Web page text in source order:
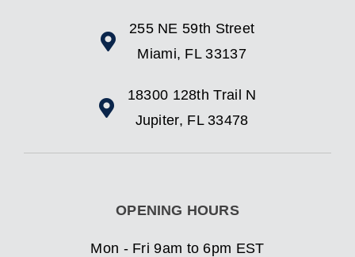
255 NE 59th Street
Miami, FL 33137
18300 128th Trail N
Jupiter, FL 33478
OPENING HOURS
Mon - Fri 9am to 6pm EST